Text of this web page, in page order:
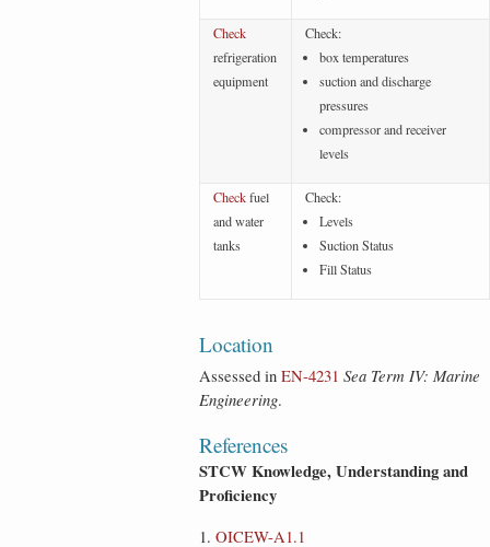
Check
refrigeration
equipment
Check:
box temperatures
suction and discharge
pressures
compressor and receiver
levels
Checkfuel
and water
tanks
Check:
Levels
Suction Status
Fill Status
Location
Assessed in EN‑4231 Sea Term IV: Marine
Engineering.
References
STCW Knowledge, Understanding and
Proficiency
OICEW-A1.1